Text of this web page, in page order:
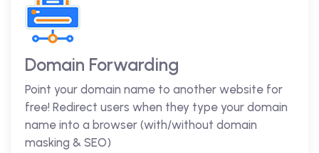
Domain Forwarding
Point your domain name to another website for
free! Redirect users when they type your domain
name into a browser (with/without domain
masking & SEO)